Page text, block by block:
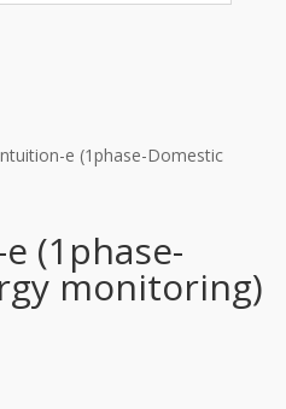
e (1phase-Domestic
(1phase-
monitoring)